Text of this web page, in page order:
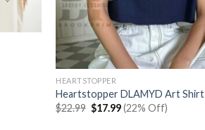
HEARTSTOPPER
Heartstopper DLAMYD Art Shirt
$22.99 Original
price
$17.99Current
price
(22% Off)